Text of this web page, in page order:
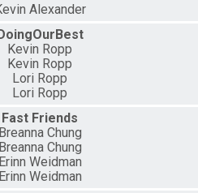
Alexander
DoingOurBest
Kevin Ropp
Kevin Ropp
Lori Ropp
Lori Ropp
Fast Friends
Breanna Chung
Breanna Chung
Erinn Weidman
Erinn Weidman